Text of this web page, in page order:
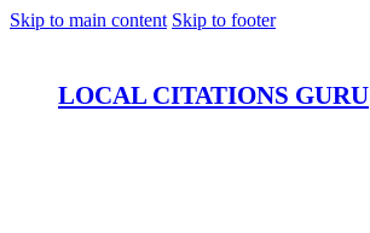
Skip to main content Skip to footer
LOCAL CITATIONS GURU